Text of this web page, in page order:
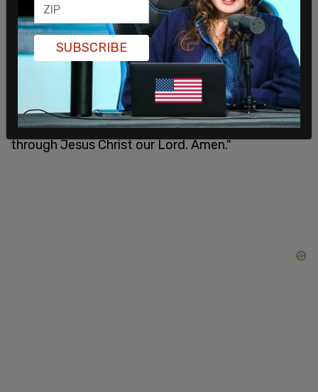
Thy name we entrust the authority of
government, that there may be justice and peace
at home, and that through obedience to Thy law,
we may show forth Thy praise among the nations
of the earth. In time of prosperity fill our hearts
with thankfulness, and in the day of trouble, suffer
not our trust in Thee to fail; all of which we ask
through Jesus Christ our Lord. Amen."
SUBSCRIBE